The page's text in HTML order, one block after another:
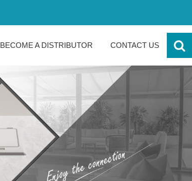
BECOME A DISTRIBUTOR CONTACT US